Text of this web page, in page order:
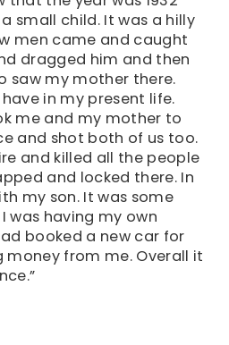
small child. It was a hilly
men came and caught
dragged him and then
saw my mother there.
in my present life.
me and my mother to
and shot both of us too.
and killed all the people
and locked there. In
my son. It was some
was having my own
booked a new car for
money from me. Overall it